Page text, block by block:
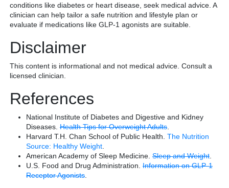
conditions like diabetes or heart disease, seek medical advice. A
clinician can help tailor a safe nutrition and lifestyle plan or
evaluate if medications like GLP-1 agonists are suitable.
Disclaimer
This content is informational and not medical advice. Consult a
licensed clinician.
References
National Institute of Diabetes and Digestive and Kidney
Diseases. Health Tips for Overweight Adults
Harvard T.H. Chan School of Public Health. The Nutrition
Source: Healthy Weight
American Academy of Sleep Medicine. Sleep and Weight
U.S. Food and Drug Administration. Information on GLP-1
Receptor Agonists